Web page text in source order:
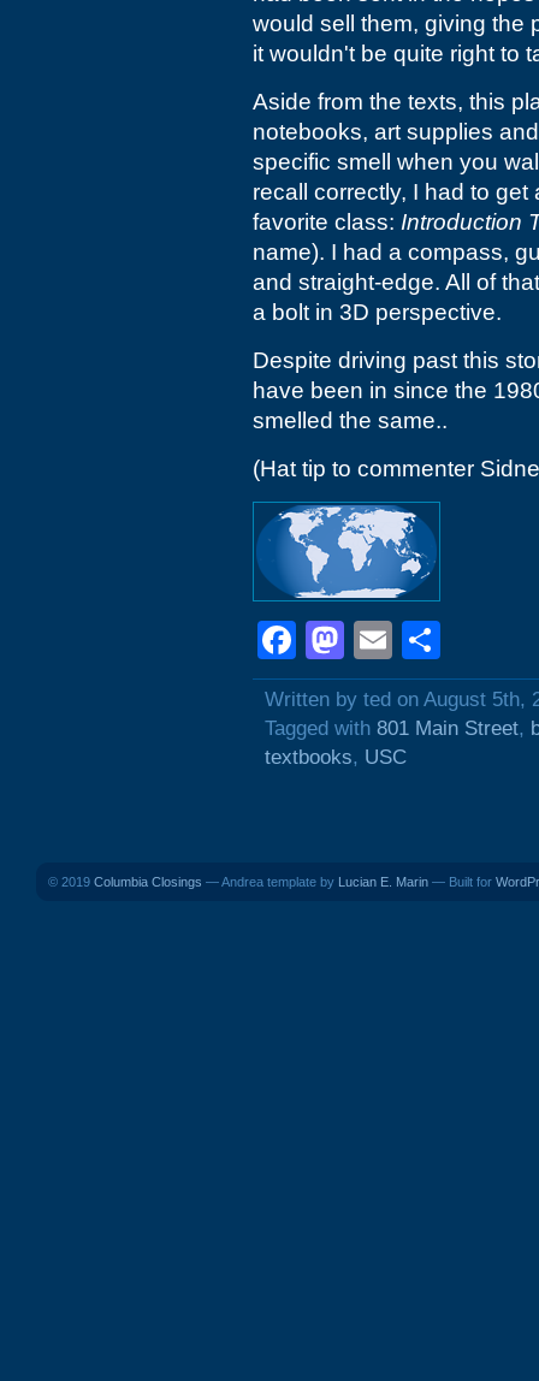
would sell them, giving the
it wouldn't be quite right to
Aside from the texts, this
notebooks, art supplies
specific smell when you
recall correctly, I had to
favorite class: Introduction
name). I had a compass,
and straight-edge. All of
a bolt in 3D perspective.
Despite driving past this
have been in since the
smelled the same..
(Hat tip to commenter
Facebook
Mastodon
Email
Written by ted on August 5th,
Tagged with 801 Main Street,
textbooks, USC
© 2019 Columbia Closings — Andrea template by Lucian E. Marin — Built for